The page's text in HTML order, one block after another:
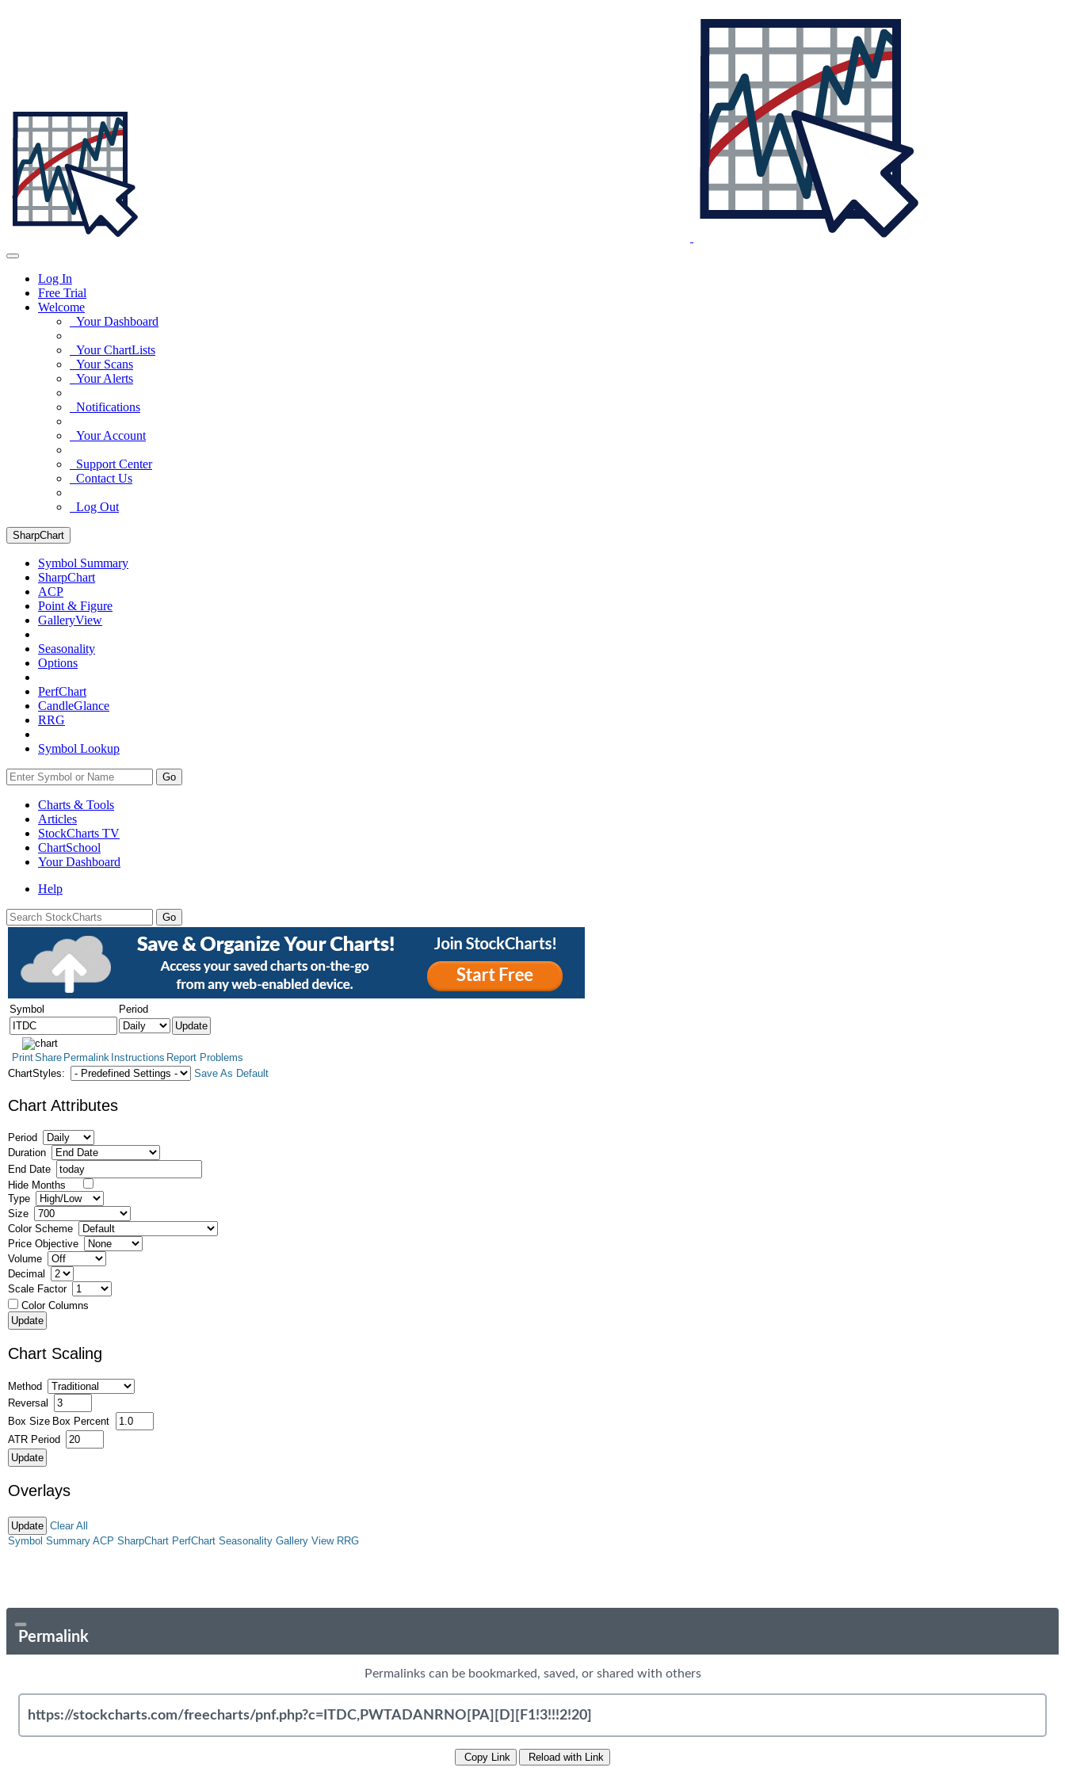
Log In
Free Trial
Welcome
Your Dashboard
Your ChartLists
Your Scans
Your Alerts
Notifications
Your Account
Support Center
Contact Us
Log Out
SharpChart
Symbol Summary
SharpChart
ACP
Point & Figure
GalleryView
Seasonality
Options
PerfChart
CandleGlance
RRG
Symbol Lookup
Go
Charts & Tools
Articles
StockCharts TV
ChartSchool
YourDashboard
Help
Symbol Period
PrintShare Permalink Instructions Report Problems
ChartStyles:
Save As Default
Chart Attributes
Period
Duration
End Date
Hide Months
Type
Size
Color Scheme
Price Objective
Volume
Decimal
Scale Factor
Color Columns
Chart Scaling
Method
Reversal
Box Size Box Percent
ATR Period
Overlays
Clear All
Symbol Summary ACP SharpChart PerfChart Seasonality Gallery View RRG
Permalink
Permalinks can be bookmarked, saved, or shared with others
Copy Link Reload with Link